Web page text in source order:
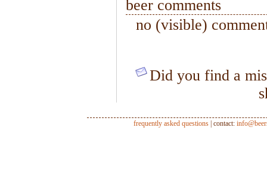
beer comments
no (visible)
Did you find a
frequently asked questions| contact: